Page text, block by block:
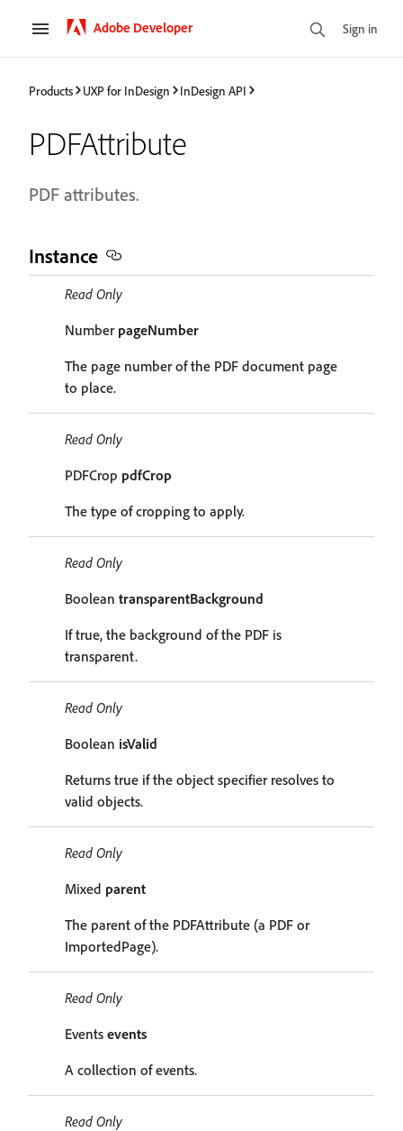
Adobe Developer Sign in
Products UXP for InDesign InDesign API
PDFAttribute
PDF attributes.
Instance
Read Only
Number pageNumber
The page number of the PDF document page
to place.
Read Only
PDFCrop pdfCrop
The type of cropping to apply.
Read Only
Boolean transparentBackground
If true, the background of the PDF is
transparent.
Read Only
Boolean isValid
Returns true if the object specifier resolves to
valid objects.
Read Only
Mixed parent
The parent of the PDFAttribute (a PDF or
ImportedPage).
Read Only
Events events
A collection of events.
Read Only